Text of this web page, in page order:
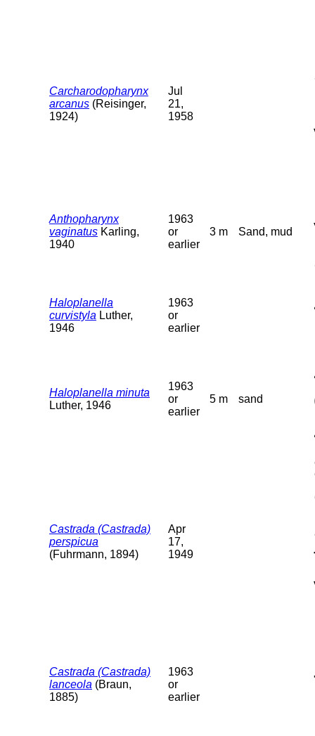
Carcharodopharynx
arcanus (Reisinger,
1924)
Jul
21,
1958
Anthopharynx
vaginatus Karling,
1940
1963
or
earlier
3 m Sand, mud
Haloplanella
curvistyla Luther,
1946
1963
or
earlier
Haloplanella minuta
Luther, 1946
1963
or
earlier
5 m sand
Castrada (Castrada)
perspicua
(Fuhrmann, 1894)
Apr
17,
1949
Castrada (Castrada)
lanceola (Braun,
1885)
1963
or
earlier